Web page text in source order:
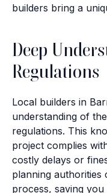
builders bring a
Deep
Regulations
Local builders in
understanding of
regulations. This
project complies
costly delays or
planning authorities
process, saving